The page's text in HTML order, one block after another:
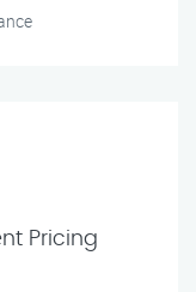
Pricing